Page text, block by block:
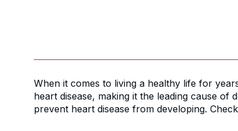
When it comes to living a healthy life for
heart disease, making it the leading cause
prevent heart disease from developing.